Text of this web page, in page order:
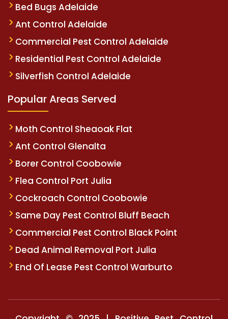
Bed Bugs Adelaide
Ant Control Adelaide
Commercial Pest Control Adelaide
Residential Pest Control Adelaide
Silverfish Control Adelaide
Popular Areas Served
Moth Control Sheaoak Flat
Ant Control Glenalta
Borer Control Coobowie
Flea Control Port Julia
Cockroach Control Coobowie
Same Day Pest Control Bluff Beach
Commercial Pest Control Black Point
Dead Animal Removal Port Julia
End Of Lease Pest Control Warburto